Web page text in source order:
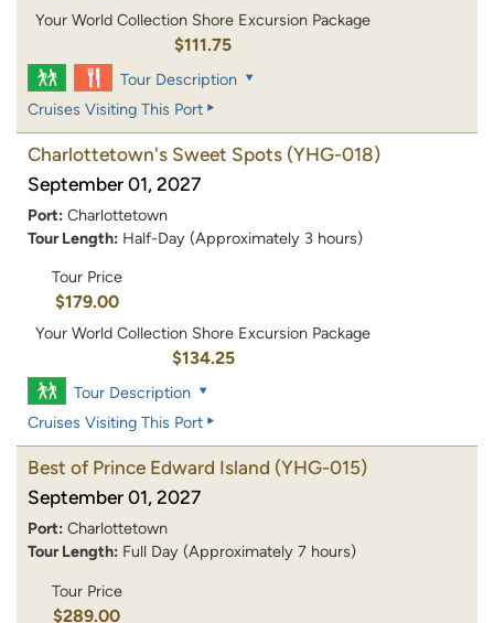
Your World Collection Shore Excursion Package
$111.75
Tour Description
Cruises Visiting This Port
Charlottetown's Sweet Spots (YHG-018)
September 01, 2027
Port: Charlottetown
Tour Length: Half-Day (Approximately 3 hours)
Tour Price
$179.00
Your World Collection Shore Excursion Package
$134.25
Tour Description
Cruises Visiting This Port
Best of Prince Edward Island (YHG-015)
September 01, 2027
Port: Charlottetown
Tour Length: Full Day (Approximately 7 hours)
Tour Price
$289.00